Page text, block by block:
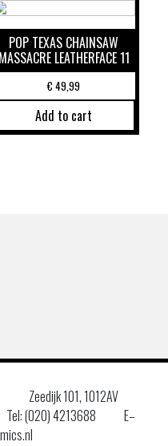
POP TEXAS CHAINSAW
MASSACRE LEATHERFACE 11
€49,99
Add to cart
Zeedijk 101, 1012AV
Tel: (020) 4213688
E–